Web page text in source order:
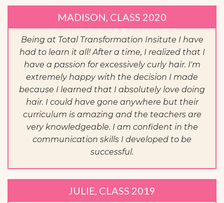
MADISON, CLASS 2020
Being at Total Transformation Insitute I have
had to learn it all! After a time, I realized that I
have a passion for excessively curly hair. I'm
extremely happy with the decision I made
because I learned that I absolutely love doing
hair. I could have gone anywhere but their
curriculum is amazing and the teachers are
very knowledgeable. I am confident in the
communication skills I developed to be
successful.
JULIE, CLASS 2019